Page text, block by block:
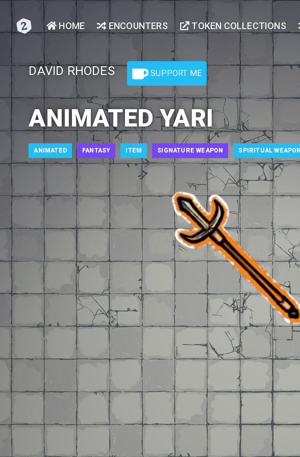
HOME ENCOUNTERS TOKEN COLLECTIONS
DAVID RHODES SUPPORT ME
ANIMATED YARI
ANIMATED FANTASY ITEM SIGNATURE WEAPON SPIRITUAL WEAPON